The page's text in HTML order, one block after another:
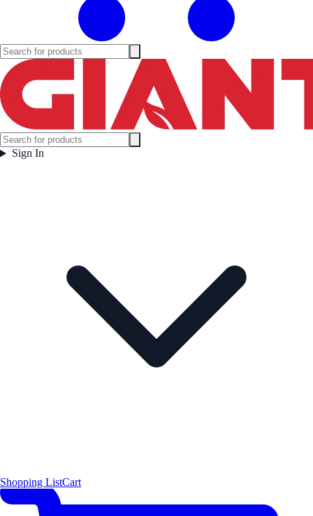
Sign In
Shopping ListCart